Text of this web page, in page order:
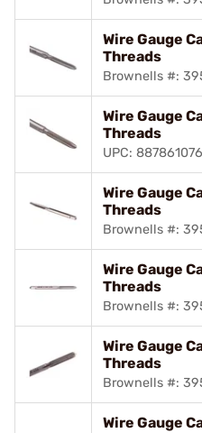
Wire Gauge
Threads
Brownells #:
Wire Gauge
Threads
UPC:
Wire Gauge
Threads
Brownells #:
Wire Gauge
Threads
Brownells #:
Wire Gauge
Threads
Brownells #:
Wire Gauge